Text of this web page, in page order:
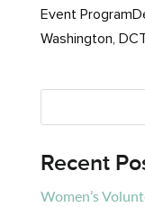
Event
Washington,
Recent
Women’s